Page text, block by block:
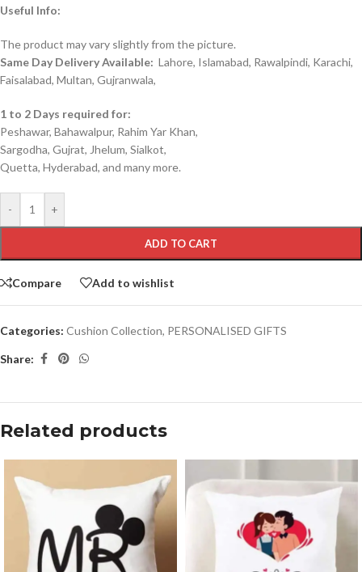
Useful Info:
The product may vary slightly from the picture.
Same Day Delivery Available: Lahore, Islamabad, Rawalpindi, Karachi,
Faisalabad, Multan, Gujranwala,
1 to 2 Days required for:
Peshawar, Bahawalpur, Rahim Yar Khan,
Sargodha, Gujrat, Jhelum, Sialkot,
Quetta, Hyderabad, and many more.
- +
ADD TO CART
Compare Add to wishlist
Categories: Cushion Collection, PERSONALISED GIFTS
Share:
Related products